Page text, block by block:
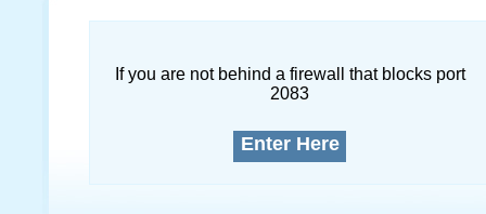
If you are not behind a firewall that blocks port
2083
Enter Here